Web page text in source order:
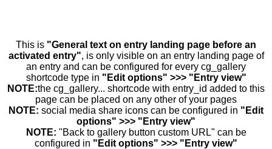
This is "General text on entry landing page before an
activated entry", is only visible on an entry landing page of
an entry and can be configured for every cg_gallery
shortcode type in "Edit options" >>> "Entry view"
NOTE:the cg_gallery... shortcode with entry_id added to this
page can be placed on any other of your pages
NOTE: social media share icons can be configured in "Edit
options" >>> "Entry view"
NOTE: "Back to gallery button custom URL" can be
configured in "Edit options" >>> "Entry view"